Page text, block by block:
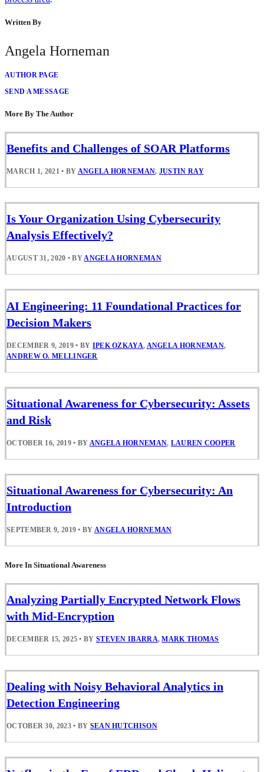
Written By
Angela Horneman
AUTHOR PAGE
SEND A MESSAGE
More By The Author
Benefits and Challenges of SOAR Platforms
MARCH 1, 2021 • BY ANGELA HORNEMAN, JUSTIN RAY
Is Your Organization Using Cybersecurity
Analysis Effectively?
AUGUST 31, 2020 • BYANGELA HORNEMAN
AI Engineering: 11 Foundational Practices for
Decision Makers
DECEMBER 9, 2019 • BY IPEK OZKAYA, ANGELA HORNEMAN,
ANDREW O. MELLINGER
Situational Awareness for Cybersecurity: Assets
and Risk
OCTOBER 16, 2019 • BY ANGELA HORNEMAN, LAUREN COOPER
Situational Awareness for Cybersecurity: An
Introduction
SEPTEMBER 9, 2019 • BY ANGELA HORNEMAN
More In Situational Awareness
Analyzing Partially Encrypted Network Flows
with Mid-Encryption
DECEMBER 15, 2025 • BY STEVEN IBARRA,MARK THOMAS
Dealing with Noisy Behavioral Analytics in
Detection Engineering
OCTOBER 30, 2023 • BY SEAN HUTCHISON